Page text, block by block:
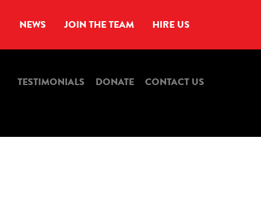
NEWS JOIN THE TEAM HIRE US
TESTIMONIALS DONATE CONTACT US